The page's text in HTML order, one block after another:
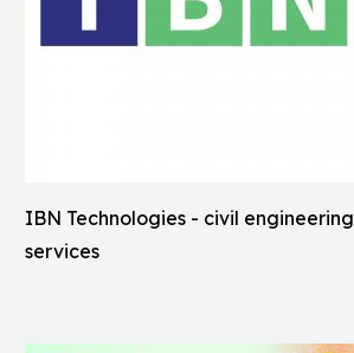
IBN Technologies - civil engineering
services